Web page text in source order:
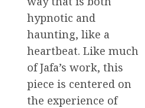
hypnotic and
haunting, like a
heartbeat. Like much
of Jafa’s work, this
piece is centered on
the experience of